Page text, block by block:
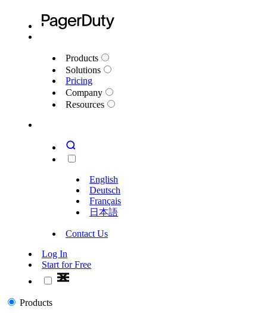
Products
Solutions
Pricing
Company
Resources
English
Deutsch
Français
日本語
Contact Us
Log In
Start for Free
Products